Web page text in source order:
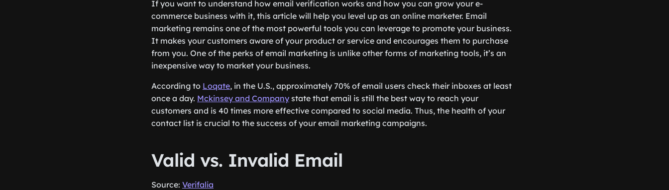
If you want to understand how email verification works and how you can grow your e-
commerce business with it, this article will help you level up as an online marketer. Email
marketing remains one of the most powerful tools you can leverage to promote your business.
It makes your customers aware of your product or service and encourages them to purchase
from you. One of the perks of email marketing is unlike other forms of marketing tools, it’s an
inexpensive way to market your business.
According to Loqate, in the U.S., approximately 70% of email users check their inboxes at least
once a day. Mckinsey and Company state that email is still the best way to reach your
customers and is 40 times more effective compared to social media. Thus, the health of your
contact list is crucial to the success of your email marketing campaigns.
Valid vs. Invalid Email
Source: Verifalia